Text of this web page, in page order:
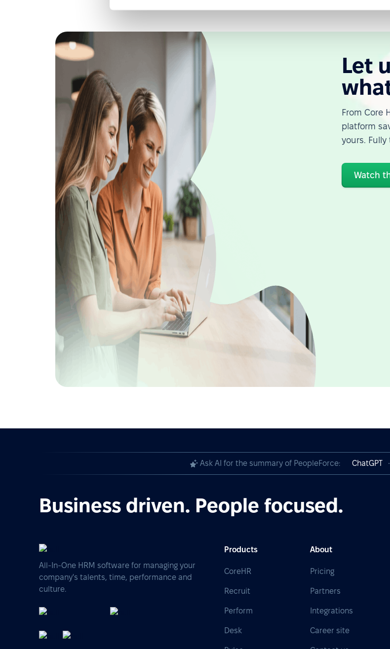
Let
From Core
platform
yours.
Watch
Ask AI for the summary of PeopleForce: ChatGPT
Business driven. People focused.
All-In-One HRM software for managing your
company's talents, time, performance and
culture.
Products
CoreHR
Recruit
Perform
Desk
About
Pricing
Partners
Integrations
Career site